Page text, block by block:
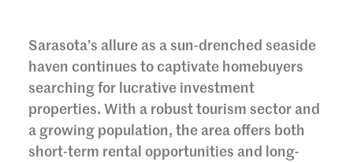
Sarasota’s allure as a sun-drenched seaside
haven continues to captivate homebuyers
searching for lucrative investment
properties. With a robust tourism sector and
a growing population, the area offers both
short-term rental opportunities and long-